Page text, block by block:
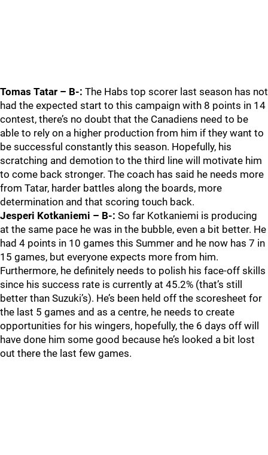
Tomas Tatar – B-: The Habs top scorer last season has not
had the expected start to this campaign with 8 points in 14
contest, there’s no doubt that the Canadiens need to be
able to rely on a higher production from him if they want to
be successful constantly this season. Hopefully, his
scratching and demotion to the third line will motivate him
to come back stronger. The coach has said he needs more
from Tatar, harder battles along the boards, more
determination and that scoring touch back.
Jesperi Kotkaniemi – B-: So far Kotkaniemi is producing
at the same pace he was in the bubble, even a bit better. He
had 4 points in 10 games this Summer and he now has 7 in
15 games, but everyone expects more from him.
Furthermore, he definitely needs to polish his face-off skills
since his success rate is currently at 45.2% (that’s still
better than Suzuki’s). He’s been held off the scoresheet for
the last 5 games and as a centre, he needs to create
opportunities for his wingers, hopefully, the 6 days off will
have done him some good because he’s looked a bit lost
out there the last few games.